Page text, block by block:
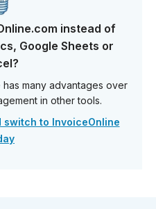
instead of
Google Sheets or
many advantages over
in other tools.
switch to InvoiceOnline